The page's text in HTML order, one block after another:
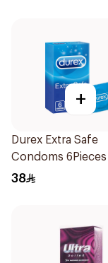
+
Durex Extra Safe
Condoms 6Pieces
38